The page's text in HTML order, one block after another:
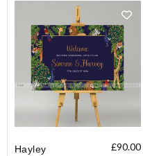
Hayley £90.00